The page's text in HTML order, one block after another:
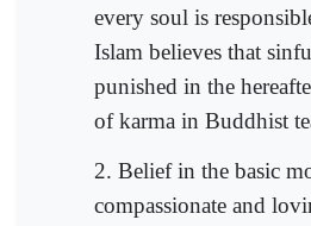
every soul is
Islam believes that
punished in the
of karma in Buddhist
2. Belief in the basic
compassionate and